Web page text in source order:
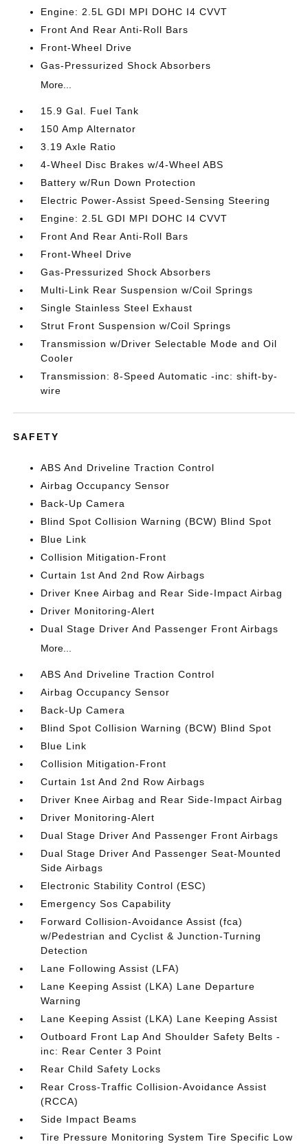
Engine: 2.5L GDI MPI DOHC I4 CVVT
Front And Rear Anti-Roll Bars
Front-Wheel Drive
Gas-Pressurized Shock Absorbers
More...
15.9 Gal. Fuel Tank
150 Amp Alternator
3.19 Axle Ratio
4-Wheel Disc Brakes w/4-Wheel ABS
Battery w/Run Down Protection
Electric Power-Assist Speed-Sensing Steering
Engine: 2.5L GDI MPI DOHC I4 CVVT
Front And Rear Anti-Roll Bars
Front-Wheel Drive
Gas-Pressurized Shock Absorbers
Multi-Link Rear Suspension w/Coil Springs
Single Stainless Steel Exhaust
Strut Front Suspension w/Coil Springs
Transmission w/Driver Selectable Mode and Oil
Cooler
Transmission: 8-Speed Automatic -inc: shift-by-
wire
SAFETY
ABS And Driveline Traction Control
Airbag Occupancy Sensor
Back-Up Camera
Blind Spot Collision Warning (BCW) Blind Spot
Blue Link
Collision Mitigation-Front
Curtain 1st And 2nd Row Airbags
Driver Knee Airbag and Rear Side-Impact Airbag
Driver Monitoring-Alert
Dual Stage Driver And Passenger Front Airbags
More...
ABS And Driveline Traction Control
Airbag Occupancy Sensor
Back-Up Camera
Blind Spot Collision Warning (BCW) Blind Spot
Blue Link
Collision Mitigation-Front
Curtain 1st And 2nd Row Airbags
Driver Knee Airbag and Rear Side-Impact Airbag
Driver Monitoring-Alert
Dual Stage Driver And Passenger Front Airbags
Dual Stage Driver And Passenger Seat-Mounted
Side Airbags
Electronic Stability Control (ESC)
Emergency Sos Capability
Forward Collision-Avoidance Assist (fca)
w/Pedestrian and Cyclist & Junction-Turning
Detection
Lane Following Assist (LFA)
Lane Keeping Assist (LKA) Lane Departure
Warning
Lane Keeping Assist (LKA) Lane Keeping Assist
Outboard Front Lap And Shoulder Safety Belts -
inc: Rear Center 3 Point
Rear Child Safety Locks
Rear Cross-Traffic Collision-Avoidance Assist
(RCCA)
Side Impact Beams
Tire Pressure Monitoring System Tire Specific Low